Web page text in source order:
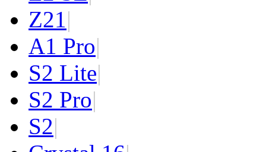
Z21|
A1 Pro|
S2 Lite|
S2 Pro|
S2|